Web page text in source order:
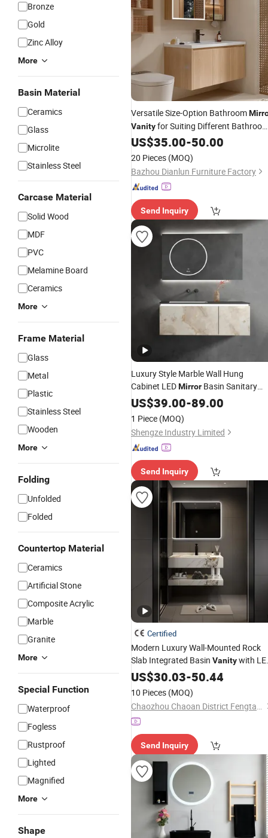
Bronze
Gold
Zinc Alloy
More
Basin Material
Ceramics
Glass
Microlite
Stainless Steel
Carcase Material
Solid Wood
MDF
PVC
Melamine Board
Ceramics
More
Frame Material
Glass
Metal
Plastic
Stainless Steel
Wooden
More
Folding
Unfolded
Folded
Countertop Material
Ceramics
Artificial Stone
Composite Acrylic
Marble
Granite
More
Special Function
Waterproof
Fogless
Rustproof
Lighted
Magnified
More
Shape
Versatile Size-Option Bathroom
Vanityfor Suiting Different
Layouts Perfectly
US$35.00-50.00
20 Pieces (MOQ)
Bazhou Dianlun Furniture Factory
Send Inquiry
Luxury Style Marble Wall Hung
Cabinet LEDMirror Basin Sanitary
Ware Bathroom
Vanity
US$39.00-89.00
1 Piece (MOQ)
Shengze Industry Limited
Send Inquiry
Certified
Modern Luxury Wall-Mounted Rock
Slab Integrated Basin Vanitywith
Mirror
US$30.03-50.44
10 Pieces (MOQ)
Chaozhou Chaoan District Fengtang Town Muze Sanitary Ware Company
Send Inquiry